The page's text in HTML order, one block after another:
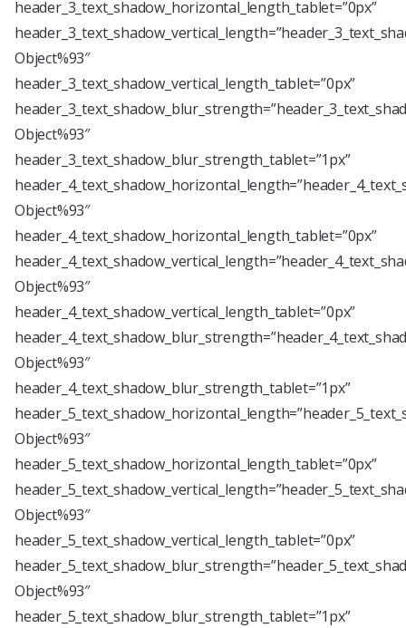
header_3_text_shadow_horizontal_length_tablet=”0px”
Object%93″
header_3_text_shadow_vertical_length_tablet=”0px”
Object%93″
header_3_text_shadow_blur_strength_tablet=”1px”
Object%93″
header_4_text_shadow_horizontal_length_tablet=”0px”
Object%93″
header_4_text_shadow_vertical_length_tablet=”0px”
Object%93″
header_4_text_shadow_blur_strength_tablet=”1px”
Object%93″
header_5_text_shadow_horizontal_length_tablet=”0px”
Object%93″
header_5_text_shadow_vertical_length_tablet=”0px”
Object%93″
header_5_text_shadow_blur_strength_tablet=”1px”